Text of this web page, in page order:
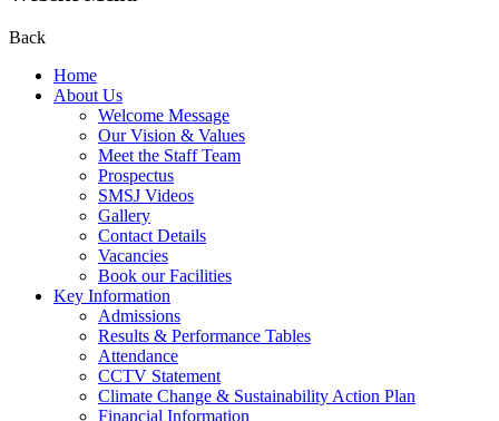
Back
Home
About Us
Welcome Message
Our Vision & Values
Meet the Staff Team
Prospectus
SMSJ Videos
Gallery
Contact Details
Vacancies
Book our Facilities
Key Information
Admissions
Results & Performance Tables
Attendance
CCTV Statement
Climate Change & Sustainability Action Plan
Financial Information